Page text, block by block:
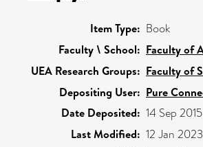
Item Type: Book
Faculty \ School: Faculty of
UEA Research Groups: Faculty of
Depositing User: Pure
Date Deposited: 14 Sep
Last Modified: 12 Jan 2023